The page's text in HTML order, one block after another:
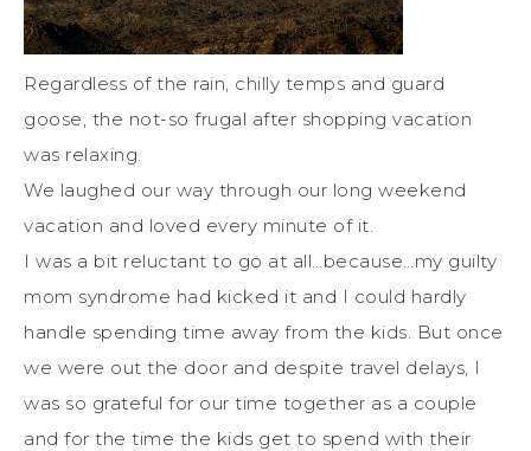
Regardless of the rain, chilly temps and guard
goose, the not-so frugal after shopping vacation
was relaxing.
We laughed our way through our long weekend
vacation and loved every minute of it.
I was a bit reluctant to go at all…because…my guilty
mom syndrome had kicked it and I could hardly
handle spending time away from the kids. But once
we were out the door and despite travel delays, I
was so grateful for our time together as a couple
and for the time the kids get to spend with their